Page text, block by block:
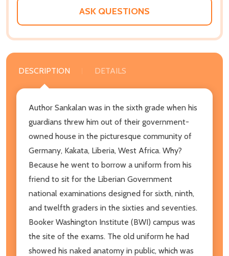
ASK QUESTIONS
DESCRIPTION DETAILS
Author Sankalan was in the sixth grade when his
guardians threw him out of their government-
owned house in the picturesque community of
Germany, Kakata, Liberia, West Africa. Why?
Because he went to borrow a uniform from his
friend to sit for the Liberian Government
national examinations designed for sixth, ninth,
and twelfth graders in the sixties and seventies.
Booker Washington Institute (BWI) campus was
the site of the exams. The old uniform he had
showed his naked anatomy in public, which was